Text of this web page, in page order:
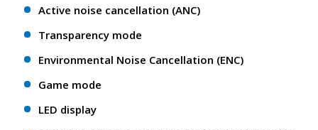
Active noise cancellation (ANC)
Transparency mode
Environmental Noise Cancellation (ENC)
Game mode
LED display